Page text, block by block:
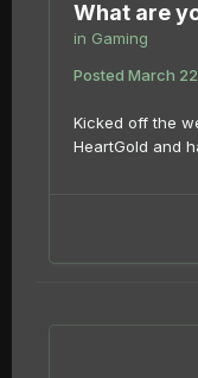
What are
in Gaming
Posted March
Kicked off the
HeartGold and